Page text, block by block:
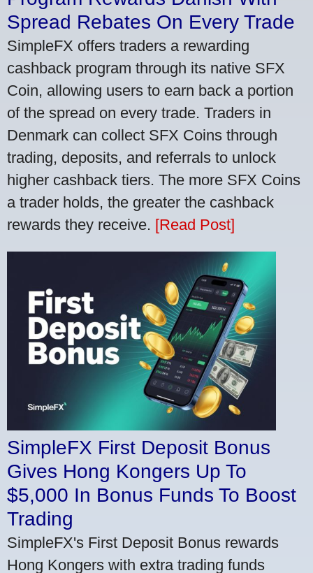
Spread Rebates On Every Trade
SimpleFX offers traders a rewarding
cashback program through its native SFX
Coin, allowing users to earn back a portion
of the spread on every trade. Traders in
Denmark can collect SFX Coins through
trading, deposits, and referrals to unlock
higher cashback tiers. The more SFX Coins
a trader holds, the greater the cashback
rewards they receive. [Read Post]
SimpleFX First Deposit Bonus
Gives Hong Kongers Up To
$5,000 In Bonus Funds To Boost
Trading
SimpleFX's First Deposit Bonus rewards
Hong Kongers with extra trading funds